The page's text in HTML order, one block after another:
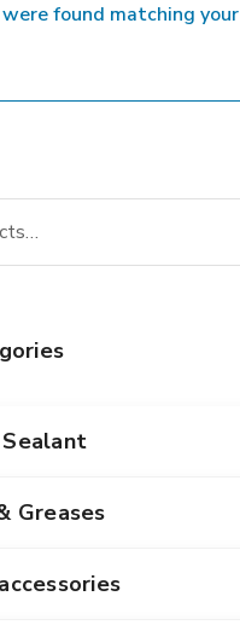
found matching your
Greases